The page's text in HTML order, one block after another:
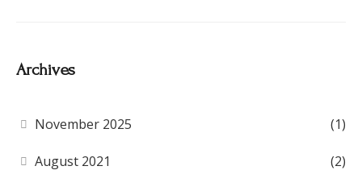
Archives
November 2025 (1)
August 2021 (2)